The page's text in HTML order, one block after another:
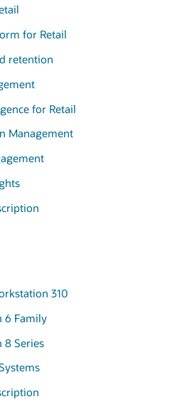
for Retail
retention
for Retail
Management
310
6 Family
8 Series